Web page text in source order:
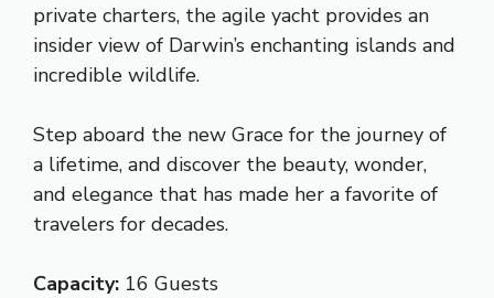
private charters, the agile yacht provides an
insider view of Darwin’s enchanting islands and
incredible wildlife.
Step aboard the new Grace for the journey of
a lifetime, and discover the beauty, wonder,
and elegance that has made her a favorite of
travelers for decades.
Capacity: 16 Guests